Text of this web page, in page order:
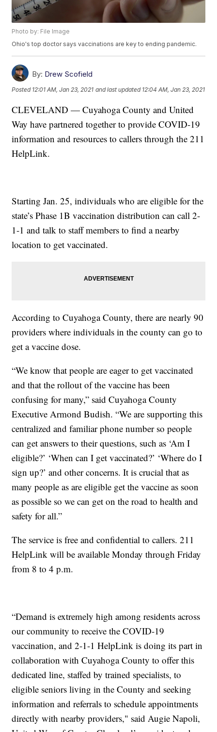
Photo by: File Image
Ohio's top doctor says vaccinations are key to ending pandemic.
By: Drew Scofield
Posted 12:01 AM, Jan 23, 2021 and last updated 12:04 AM, Jan 23, 2021
CLEVELAND — Cuyahoga County and United
Way have partnered together to provide COVID-19
information and resources to callers through the 211
HelpLink.
Starting Jan. 25, individuals who are eligible for the
state’s Phase 1B vaccination distribution can call 2-
1-1 and talk to staff members to find a nearby
location to get vaccinated.
According to Cuyahoga County, there are nearly 90
providers where individuals in the county can go to
get a vaccine dose.
“We know that people are eager to get vaccinated
and that the rollout of the vaccine has been
confusing for many,” said Cuyahoga County
Executive Armond Budish. “We are supporting this
centralized and familiar phone number so people
can get answers to their questions, such as ‘Am I
eligible?’ ‘When can I get vaccinated?’ ‘Where do I
sign up?’ and other concerns. It is crucial that as
many people as are eligible get the vaccine as soon
as possible so we can get on the road to health and
safety for all.”
The service is free and confidential to callers. 211
HelpLink will be available Monday through Friday
from 8 to 4 p.m.
“Demand is extremely high among residents across
our community to receive the COVID-19
vaccination, and 2-1-1 HelpLink is doing its part in
collaboration with Cuyahoga County to offer this
dedicated line, staffed by trained specialists, to
eligible seniors living in the County and seeking
information and referrals to schedule appointments
directly with nearby providers," said Augie Napoli,